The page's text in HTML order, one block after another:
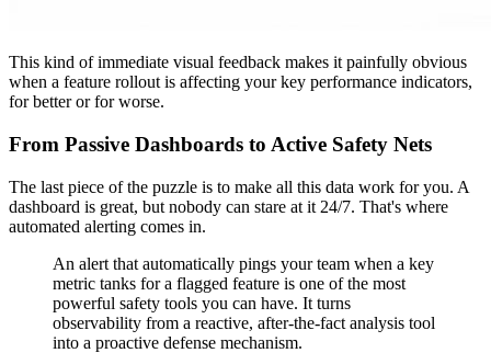
This kind of immediate visual feedback makes it painfully obvious
when a feature rollout is affecting your key performance indicators,
for better or for worse.
From Passive Dashboards to Active Safety Nets
The last piece of the puzzle is to make all this data work for you. A
dashboard is great, but nobody can stare at it 24/7. That's where
automated alerting comes in.
An alert that automatically pings your team when a key
metric tanks for a flagged feature is one of the most
powerful safety tools you can have. It turns
observability from a reactive, after-the-fact analysis tool
into a proactive defense mechanism.